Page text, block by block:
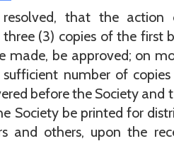
that the action
three (3) copies of the first
made, be approved; on
number of
before the Society and
Society be printed for
and others, upon the